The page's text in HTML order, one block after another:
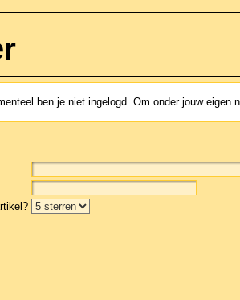
ben je niet ingelogd. Om onder jouw eigen